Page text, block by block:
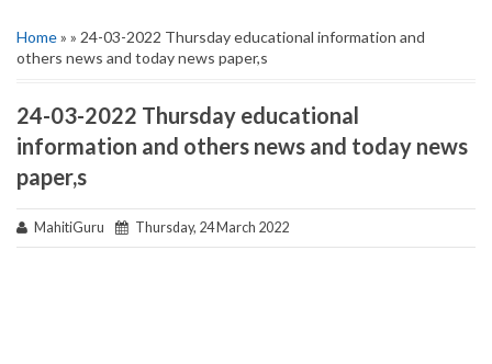
Home» » 24-03-2022 Thursday educational information and
others news and today news paper,s
24-03-2022 Thursday educational
information and others news and today news
paper,s
MahitiGuru Thursday, 24 March 2022